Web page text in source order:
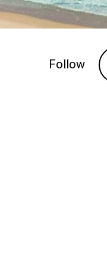
Follow